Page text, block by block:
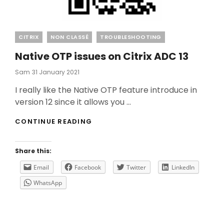
Categories
CITRIX NON CLASSÉ TROUBLESHOOTING
Native OTP issues on Citrix ADC 13
Sam Posted
31 January 2021
I really like the Native OTP feature introduce in
version 12 since it allows you …
CONTINUE READING
ADC
13
Share this:
Email
Facebook Twitter
LinkedIn
WhatsApp